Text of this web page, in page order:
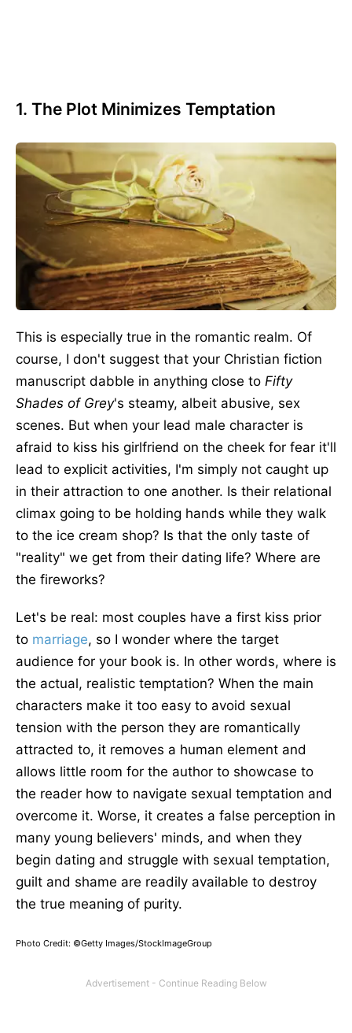
1. The Plot Minimizes Temptation
This is especially true in the romantic realm. Of
course, I don't suggest that your Christian fiction
manuscript dabble in anything close to Fifty
Shades of Grey's steamy, albeit abusive, sex
scenes. But when your lead male character is
afraid to kiss his girlfriend on the cheek for fear it'll
lead to explicit activities, I'm simply not caught up
in their attraction to one another. Is their relational
climax going to be holding hands while they walk
to the ice cream shop? Is that the only taste of
"reality" we get from their dating life? Where are
the fireworks?
Let's be real: most couples have a first kiss prior
to marriage, so I wonder where the target
audience for your book is. In other words, where is
the actual, realistic temptation? When the main
characters make it too easy to avoid sexual
tension with the person they are romantically
attracted to, it removes a human element and
allows little room for the author to showcase to
the reader how to navigate sexual temptation and
overcome it. Worse, it creates a false perception in
many young believers' minds, and when they
begin dating and struggle with sexual temptation,
guilt and shame are readily available to destroy
the true meaning of purity.
Photo Credit: ©Getty Images/StockImageGroup